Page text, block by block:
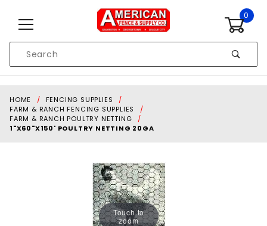
0
Search
HOME
FENCING SUPPLIES
FARM & RANCH FENCING SUPPLIES
FARM & RANCH POULTRY NETTING
1"X60"X150' POULTRY NETTING 20GA
Touch to
zoom